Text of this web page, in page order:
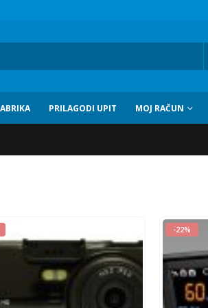
PRILAGODI UPIT MOJ RAČUN
-22%